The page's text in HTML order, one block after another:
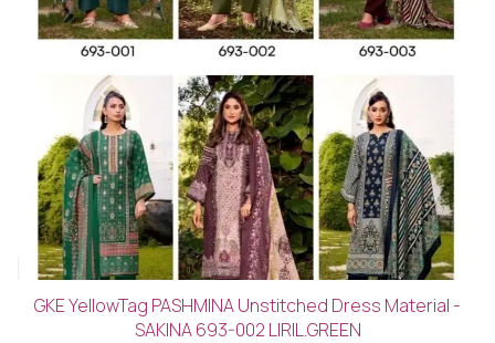
GKE YellowTag PASHMINA Unstitched Dress Material -
SAKINA 693-002 LIRIL.GREEN